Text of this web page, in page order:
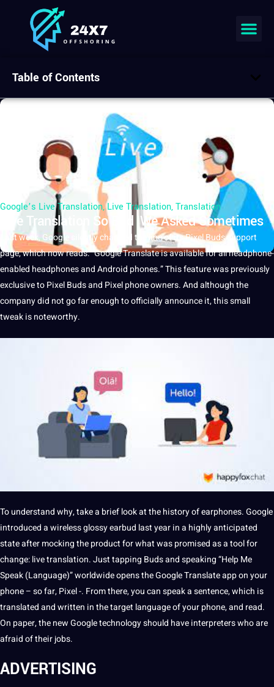
Google’s Live Translation,Live Translation,Translation
Live Translation So Bad We Asked Sometimes
Last week,Google silently changed the line of its Pixel Budssupport
page, which now reads: “GoogleTranslateis available for all headphone-
enabled headphones and Android phones.” This feature was previously
exclusive to Pixel Buds and Pixelphoneowners. And although the
companydid notgo far enough to officially announceit, this small
tweak is noteworthy.
To understand why, takea brief look at thehistoryof earphones. Google
introduced a wireless glossy earbud last year in a highly anticipated
state after mocking the product for what was promised as atoolfor
change: livetranslation. Just tapping Buds andspeaking“Help Me
Speak (Language)” worldwide opens theGoogle Translateappon your
phone – so far, Pixel -. From there, you can speak asentence, which is
translated and written in the target language of your phone, and read.
On paper, the new Googletechnologyshould haveinterpreterswho are
afraid of theirjobs.
ADVERTISING
Table of Contents